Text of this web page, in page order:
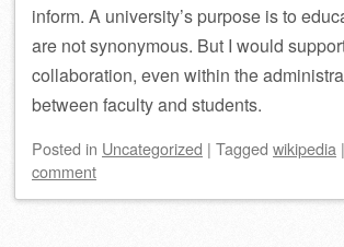
inform. A university’s purpose is to
are not synonymous. But I would
collaboration, even within the
between faculty and students.
Posted in Uncategorized | Tagged wikipedia |
comment